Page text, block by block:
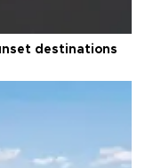
destinations